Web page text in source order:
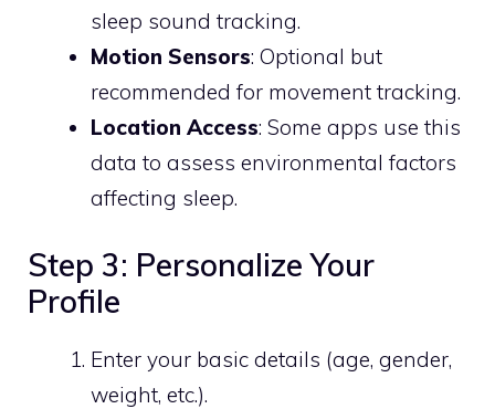
sleep sound tracking.
Motion Sensors: Optional but
recommended for movement tracking.
Location Access: Some apps use this
data to assess environmental factors
affecting sleep.
Step 3: Personalize Your
Profile
Enter your basic details (age, gender,
weight, etc.).